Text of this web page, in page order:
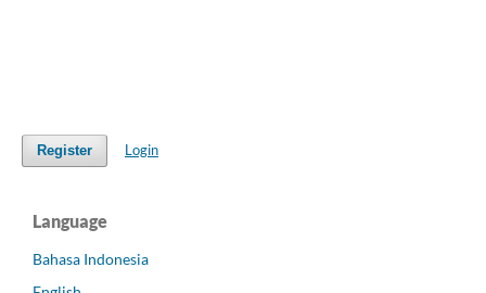
Register Login
Language
Bahasa Indonesia